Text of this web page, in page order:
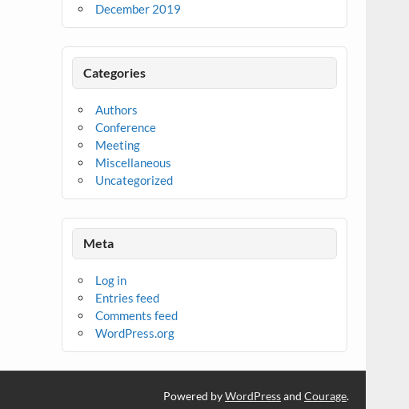
December 2019
Categories
Authors
Conference
Meeting
Miscellaneous
Uncategorized
Meta
Log in
Entries feed
Comments feed
WordPress.org
Powered byWordPressand Courage.